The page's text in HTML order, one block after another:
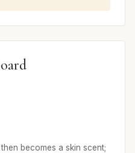
becomes a skin scent;